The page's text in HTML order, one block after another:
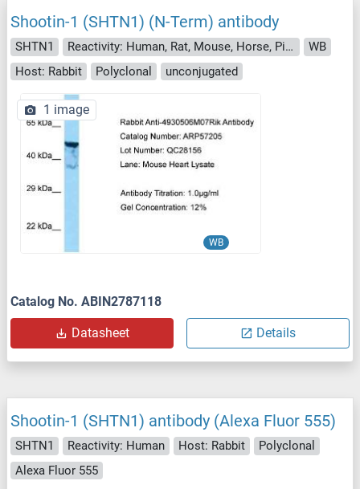
Shootin-1 (SHTN1) (N-Term) antibody
SHTN1 Reactivity: Human, Rat, Mouse, Horse, Pig, Saccharomyces cerevisiae
WB
Host: Rabbit
Polyclonal unconjugated
WB
1 image
Catalog No. ABIN2787118
Datasheet Details
Shootin-1 (SHTN1) antibody (Alexa Fluor 555)
SHTN1 Reactivity: Human Host: Rabbit
Polyclonal
Alexa Fluor 555